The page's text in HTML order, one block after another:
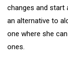
changes and start
an alternative to
one where she
ones.